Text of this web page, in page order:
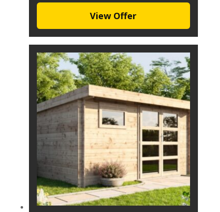
View Offer